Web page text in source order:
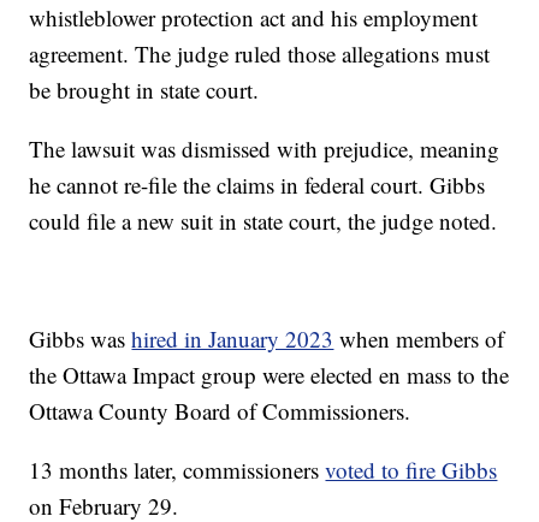
whistleblower protection act and his employment
agreement. The judge ruled those allegations must
be brought in state court.
The lawsuit was dismissed with prejudice, meaning
he cannot re-file the claims in federal court. Gibbs
could file a new suit in state court, the judge noted.
Gibbs washired in January 2023 when members of
the Ottawa Impact group were elected en mass to the
Ottawa County Board of Commissioners.
13 months later, commissionersvoted to fire Gibbs
on February 29.